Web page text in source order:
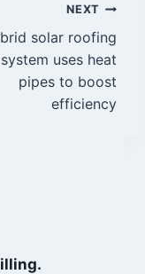
NEXT
solar roofing
system uses heat
pipes to boost
efficiency